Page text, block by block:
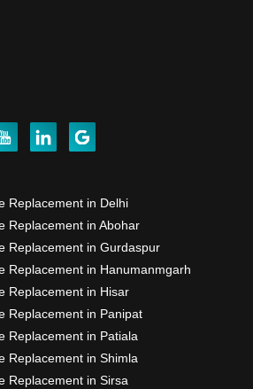
SuperSpeciality Hosp, got
Replacement in Delhi
Replacement in Abohar
Replacement in Gurdaspur
Replacement in Hanumanmgarh
Replacement in Hisar
Replacement in Panipat
Replacement in Patiala
Replacement in Shimla
Replacement in Sirsa